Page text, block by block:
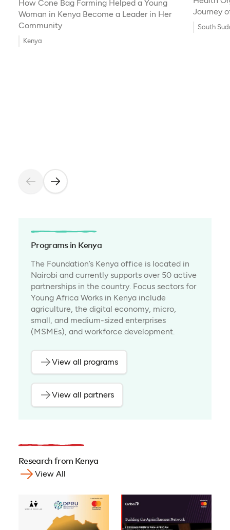
How Cone Bag Farming Helped a Young
Woman in Kenya Become a Leader in Her
Community
Kenya
Journey
South
Programs in Kenya
The Foundation’s Kenya office is located in
Nairobi and currently supports over 50 active
partnerships in the country. Focus sectors for
Young Africa Works in Kenya include
agriculture, the digital economy, micro,
small, and medium-sized enterprises
(MSMEs), and workforce development.
View all programs
View all partners
Research from Kenya
View All